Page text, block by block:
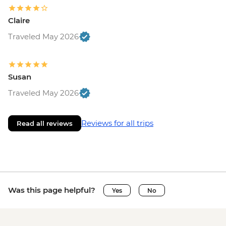
Claire
Traveled May 2026
Susan
Traveled May 2026
Read all reviews Reviews for all trips
Was this page helpful? Yes No